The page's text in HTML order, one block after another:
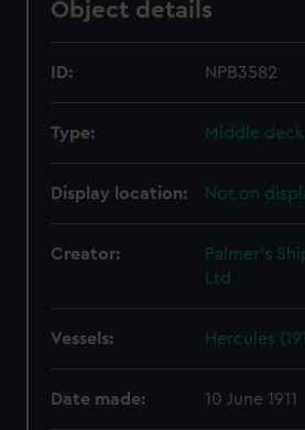
Object details
ID: NPB3582
Type: Middle
Display location: Not on
Creator:
Palmer's
Ltd
Vessels: Hercules
Date made: 10 June 1911